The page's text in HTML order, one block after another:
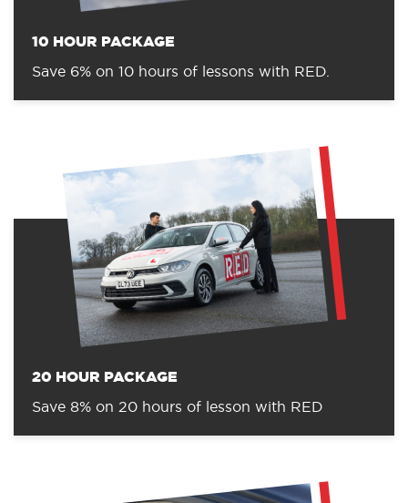
10 HOUR PACKAGE
Save 6% on 10 hours of lessons with RED.
20 HOUR PACKAGE
Save 8% on 20 hours of lesson with RED